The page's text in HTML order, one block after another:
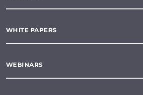
WHITE PAPERS
WEBINARS